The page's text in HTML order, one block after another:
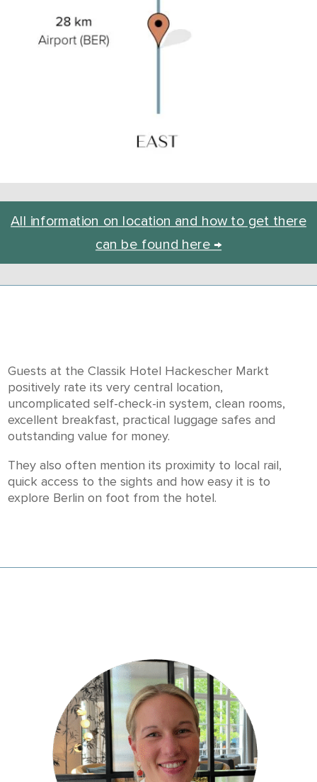
All information on location and how to get there
can be found here →
Guests at the Classik Hotel Hackescher Markt
positively rate its very central location,
uncomplicated self-check-in system, clean rooms,
excellent breakfast, practical luggage safes and
outstanding value for money.
They also often mention its proximity to local rail,
quick access to the sights and how easy it is to
explore Berlin on foot from the hotel.